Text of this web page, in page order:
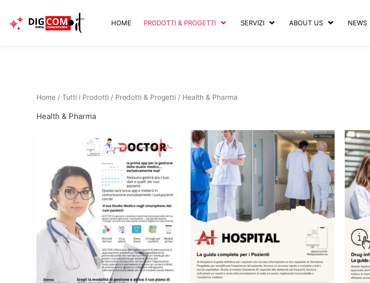
contenuto
HOME PRODOTTI & PROGETTI SERVIZI ABOUT US NEWS
Home / Tutti i Prodotti / Prodotti & Progetti / Health & Pharma
Health & Pharma